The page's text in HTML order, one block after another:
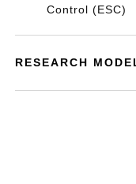
Control (ESC)
RESEARCH